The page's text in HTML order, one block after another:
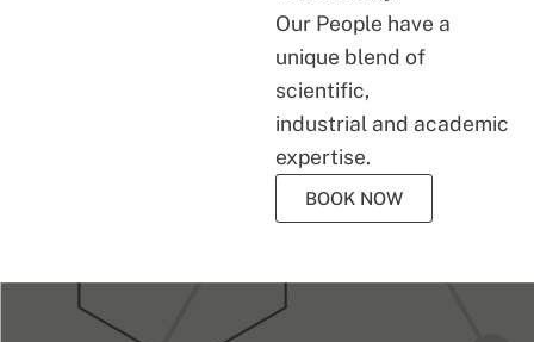
Our People have a
unique blend of
scientific,
industrial and academic
expertise.
BOOK NOW